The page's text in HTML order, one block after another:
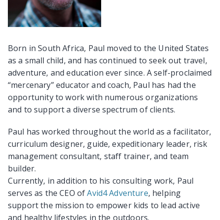
Born in South Africa, Paul moved to the United States
as a small child, and has continued to seek out travel,
adventure, and education ever since. A self-proclaimed
“mercenary” educator and coach, Paul has had the
opportunity to work with numerous organizations
and to support a diverse spectrum of clients.
Paul has worked throughout the world as a facilitator,
curriculum designer, guide, expeditionary leader, risk
management consultant, staff trainer, and team
builder.
Currently, in addition to his consulting work, Paul
serves as the CEO ofAvid4 Adventure, helping
support the mission to empower kids to lead active
and healthy lifestyles in the outdoors.